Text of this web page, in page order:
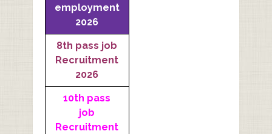
employment
2026
8th pass job
Recruitment
2026
10th pass
job
Recruitment